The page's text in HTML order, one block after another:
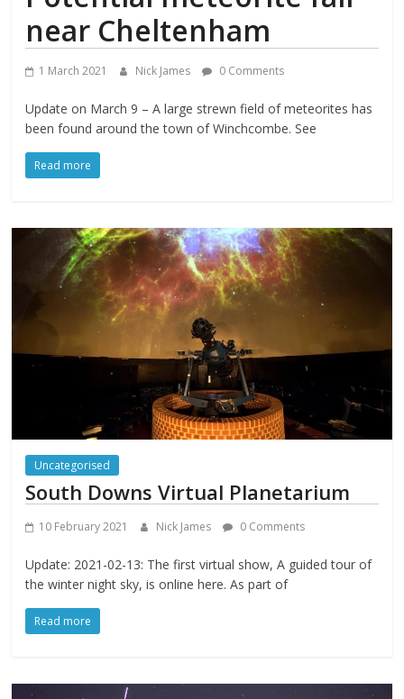
near Cheltenham
1 March 2021 Nick James 0 Comments
Update on March 9 – A large strewn field of meteorites has
been found around the town of Winchcombe. See
Read more
Uncategorised
South Downs Virtual Planetarium
10 February 2021 Nick James 0 Comments
Update: 2021-02-13: The first virtual show, A guided tour of
the winter night sky, is online here. As part of
Read more